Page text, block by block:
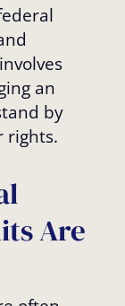
an
by
rights.
Are